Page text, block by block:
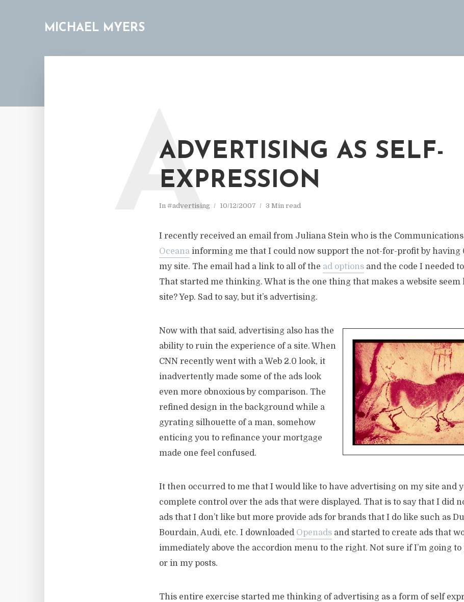
MICHAEL MYERS
ADVERTISING AS SELF-
EXPRESSION
In #advertising 10/12/2007 3 Min read
A
I recently received an email from Juliana Stein who is the
Oceana informing me that I could now support the not-for-profit by having
my site. The email had a link to all of the ad options and the code I needed
That started me thinking. What is the one thing that makes a website seem
site? Yep. Sad to say, but it’s advertising.
Now with that said, advertising also has the
ability to ruin the experience of a site. When
CNN recently went with a Web 2.0 look, it
inadvertently made some of the ads look
even more obnoxious by comparison. The
refined design in the background while a
gyrating silhouette of a man, somehow
enticing you to refinance your mortgage
made one feel confused.
It then occurred to me that I would like to have advertising on my site and
complete control over the ads that were displayed. That is to say that I did
ads that I don’t like but more provide ads for brands that I do like such as
Bourdain, Audi, etc. I downloaded Openads and started to create ads that
immediately above the accordion menu to the right. Not sure if I’m going
or in my posts.
This entire exercise started me thinking of advertising as a form of self